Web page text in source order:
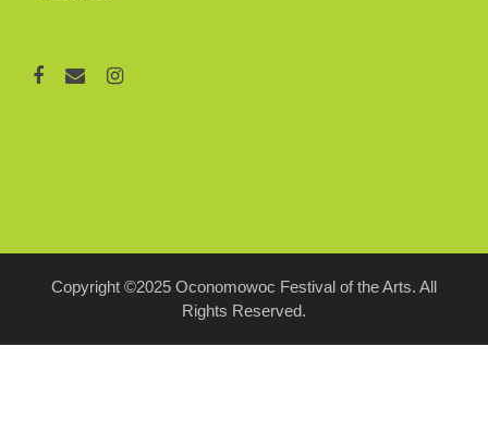
Copyright ©2025 Oconomowoc Festival of the Arts. All
Rights Reserved.